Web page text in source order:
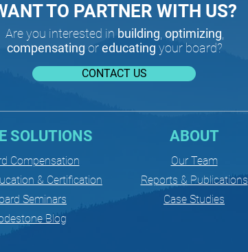
TO PARTNER WITH US?
Are you interested in building optimizing
compensating oreducating your board?
CONTACT US
SOLUTIONS ABOUT
Compensation
& Certification
Seminars
Blog
Our Team
Reports & Publications
Case Studies